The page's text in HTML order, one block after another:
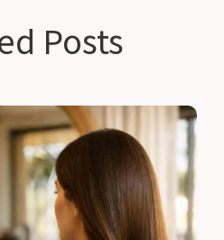
Posts